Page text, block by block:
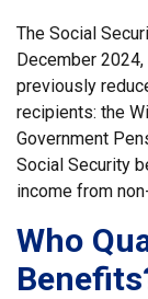
The Social
December
previously
recipients: the
Government
Social Security
income from
Who